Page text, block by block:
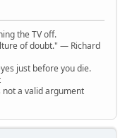
the TV off.
of doubt." ― Richard
just before you die.
not a valid argument